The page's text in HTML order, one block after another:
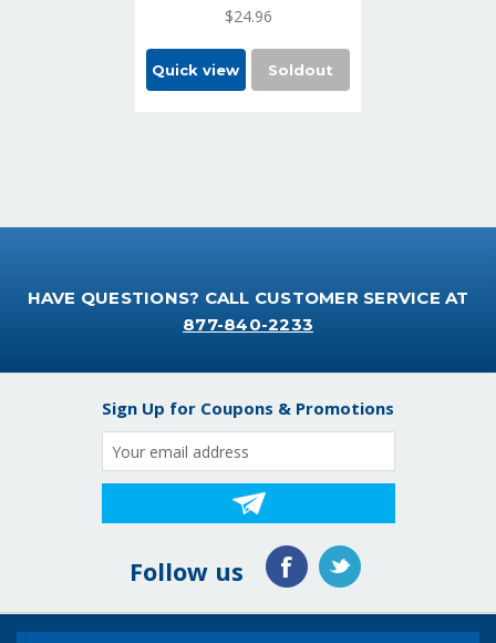
Standard Yield 15,000
$24.96
Quick view Soldout
HAVE QUESTIONS? CALL CUSTOMER SERVICE AT
877-840-2233
Sign Up for Coupons & Promotions
Email
Address
Follow us